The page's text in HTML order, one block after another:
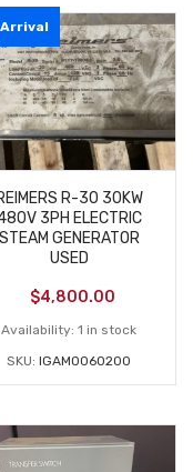
Arrival
R-30 30KW
3PH ELECTRIC
STEAM GENERATOR
USED
$4,800.00
Availability: 1 in stock
SKU: IGAM0060200